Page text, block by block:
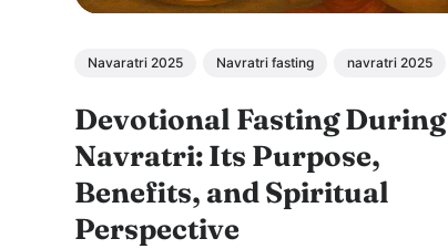
Navaratri 2025 Navratri fasting navratri 2025
Devotional Fasting During
Navratri: Its Purpose,
Benefits, and Spiritual
Perspective